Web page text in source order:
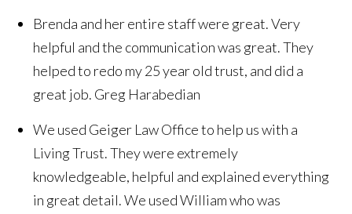
Brenda and her entire staff were great. Very
helpful and the communication was great. They
helped to redo my 25 year old trust, and did a
great job. Greg Harabedian
We used Geiger Law Office to help us with a
Living Trust. They were extremely
knowledgeable, helpful and explained everything
in great detail. We used William who was